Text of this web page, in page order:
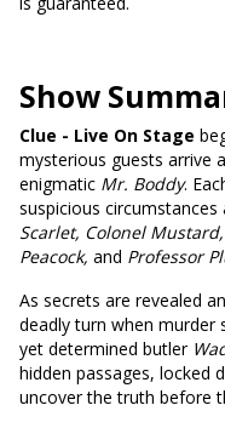
Show
Clue - Live On Stage
mysterious guests arrive
enigmatic Mr. Boddy.
suspicious circumstances
Scarlet, Colonel
Peacock, and Professor
As secrets are revealed
deadly turn when murder
yet determined butler
hidden passages, locked
uncover the truth before